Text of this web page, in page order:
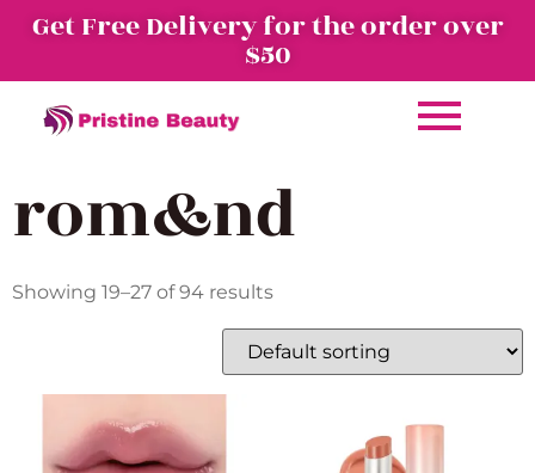
Get Free Delivery for the order over
$50
rom&nd
Showing 19–27 of 94 results